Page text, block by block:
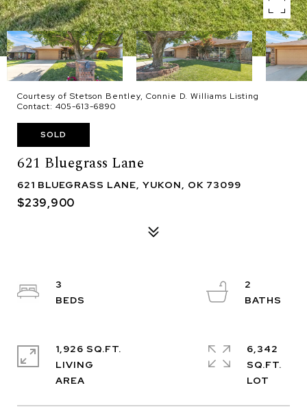
Courtesy of Stetson Bentley, Connie D. Williams Listing
Contact: 405-613-6890
SOLD
621 Bluegrass Lane
621 BLUEGRASS LANE, YUKON, OK 73099
$239,900
3
2
1,926 SQ.FT.
LIVING
6,342
SQ.FT.